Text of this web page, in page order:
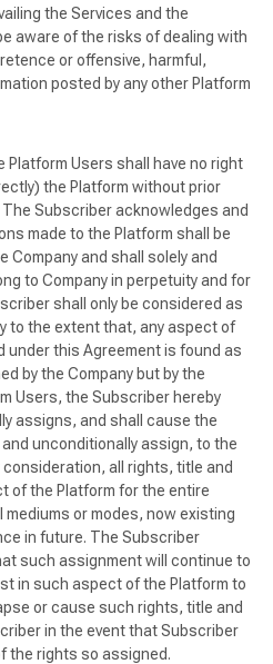
the Services and the
aware of the risks of dealing with
or offensive, harmful,
posted by any other Platform
Platform Users shall have no right
the Platform without prior
Subscriber acknowledges and
made to the Platform shall be
Company and shall solely and
to Company in perpetuity and for
shall only be considered as
to the extent that, any aspect of
under this Agreement is found as
by the Company but by the
Users, the Subscriber hereby
assigns, and shall cause the
unconditionally assign, to the
all rights, title and
of the Platform for the entire
or modes, now existing
in future. The Subscriber
such assignment will continue to
in such aspect of the Platform to
or cause such rights, title and
in the event that Subscriber
the rights so assigned.